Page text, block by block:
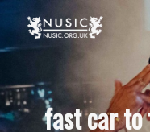
fast car to